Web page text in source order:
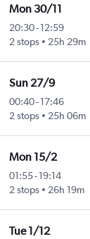
Mon 30/11
20:30- 12:59
2 stops
25h 29m
Sun 27/9
00:40- 17:46
2 stops
25h 06m
Mon 15/2
01:55- 19:14
2 stops
26h 19m
Tue 1/12